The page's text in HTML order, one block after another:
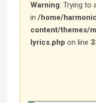
Warning: Trying to
in /home/
content/themes/
lyrics.php on line